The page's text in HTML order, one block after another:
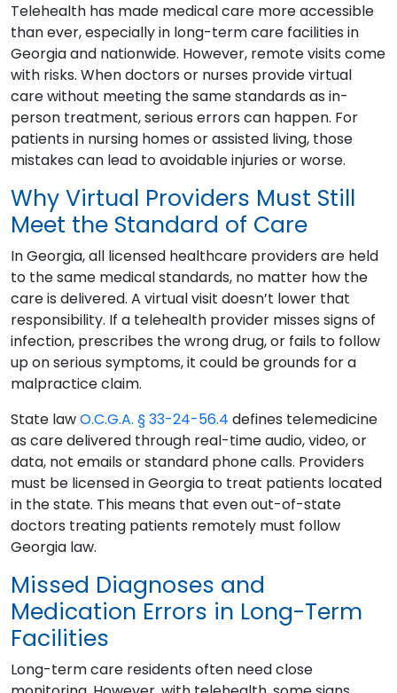
Telehealth has made medical care more accessible
than ever, especially in long-term care facilities in
Georgia and nationwide. However, remote visits come
with risks. When doctors or nurses provide virtual
care without meeting the same standards as in-
person treatment, serious errors can happen. For
patients in nursing homes or assisted living, those
mistakes can lead to avoidable injuries or worse.
Why Virtual Providers Must Still
Meet the Standard of Care
In Georgia, all licensed healthcare providers are held
to the same medical standards, no matter how the
care is delivered. A virtual visit doesn’t lower that
responsibility. If a telehealth provider misses signs of
infection, prescribes the wrong drug, or fails to follow
up on serious symptoms, it could be grounds for a
malpractice claim.
State lawO.C.G.A. § 33-24-56.4 defines telemedicine
as care delivered through real-time audio, video, or
data, not emails or standard phone calls. Providers
must be licensed in Georgia to treat patients located
in the state. This means that even out-of-state
doctors treating patients remotely must follow
Georgia law.
Missed Diagnoses and
Medication Errors in Long-Term
Facilities
Long-term care residents often need close